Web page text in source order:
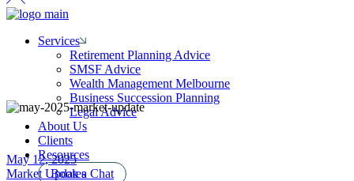
Services
Retirement Planning Advice
SMSF Advice
Wealth Management Melbourne
Business Succession Planning
Legal Advice
About Us
Clients
Resources
Book a Chat
May 12, 2025
Market Updates